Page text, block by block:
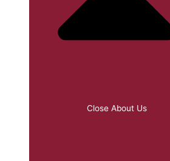
Close About Us